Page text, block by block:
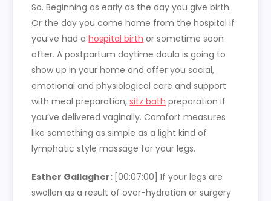
So. Beginning as early as the day you give birth.
Or the day you come home from the hospital if
you’ve had ahospital birth or sometime soon
after. A postpartum daytime doula is going to
show up in your home and offer you social,
emotional and physiological care and support
with meal preparation,sitz bath preparation if
you’ve delivered vaginally. Comfort measures
like something as simple as a light kind of
lymphatic style massage for your legs.
Esther Gallagher: [00:07:00]If your legs are
swollen as a result of over-hydration or surgery